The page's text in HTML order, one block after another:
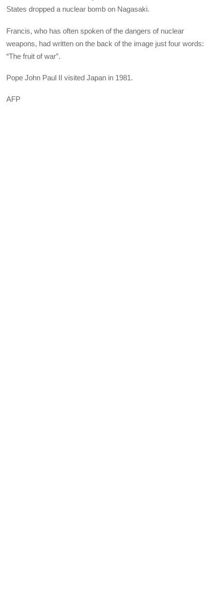
States dropped a nuclear bomb on Nagasaki.
Francis, who has often spoken of the dangers of nuclear
weapons, had written on the back of the image just four words:
“The fruit of war”.
Pope John Paul II visited Japan in 1981.
AFP